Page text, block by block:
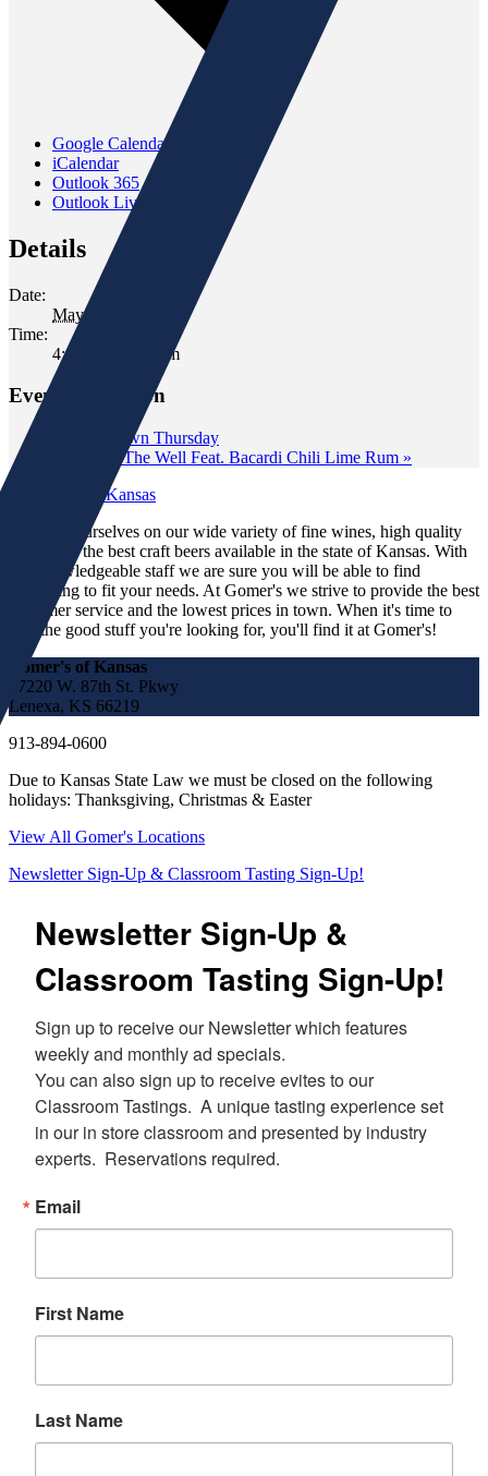
Google Calendar
iCalendar
Outlook 365
Outlook Live
Details
Date:
May 19, 2023
Time:
4:00 pm - 6:00 pm
Event Navigation
Wine Down Thursday
Tasting at The Well Feat. Bacardi Chili Lime Rum »
We pride ourselves on our wide variety of fine wines, high quality
spirits and the best craft beers available in the state of Kansas. With
our knowledgeable staff we are sure you will be able to find
something to fit your needs. At Gomer's we strive to provide the best
customer service and the lowest prices in town. When it's time to
find the good stuff you're looking for, you'll find it at Gomer's!
Gomer's of Kansas
17220 W. 87th St. Pkwy
Lenexa, KS 66219
913-894-0600
Due to Kansas State Law we must be closed on the following
holidays: Thanksgiving, Christmas & Easter
View All Gomer's Locations
Newsletter Sign-Up & Classroom Tasting Sign-Up!
Newsletter Sign-Up &
Classroom Tasting Sign-Up!
Sign up to receive our Newsletter which features
weekly and monthly ad specials.
You can also sign up to receive evites to our
Classroom Tastings.  A unique tasting experience set
in our in store classroom and presented by industry
experts.  Reservations required.
Email
First Name
Last Name